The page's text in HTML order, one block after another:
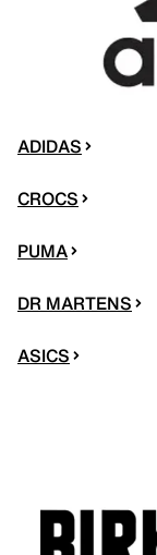
ADIDAS
CROCS
PUMA
DR MARTENS
ASICS